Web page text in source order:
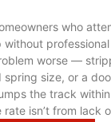
who
worse —
size, or a
the track
rate isn’t from lack